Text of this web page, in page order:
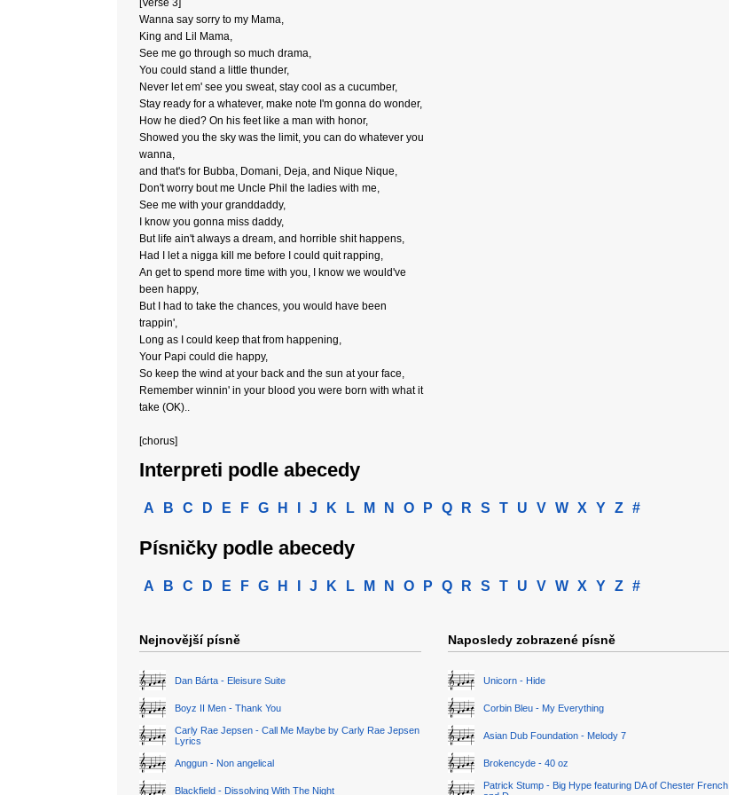
[Verse 3]
Wanna say sorry to my Mama,
King and Lil Mama,
See me go through so much drama,
You could stand a little thunder,
Never let em' see you sweat, stay cool as a cucumber,
Stay ready for a whatever, make note I'm gonna do wonder,
How he died? On his feet like a man with honor,
Showed you the sky was the limit, you can do whatever you
wanna,
and that's for Bubba, Domani, Deja, and Nique Nique,
Don't worry bout me Uncle Phil the ladies with me,
See me with your granddaddy,
I know you gonna miss daddy,
But life ain't always a dream, and horrible shit happens,
Had I let a nigga kill me before I could quit rapping,
An get to spend more time with you, I know we would've
been happy,
But I had to take the chances, you would have been
trappin',
Long as I could keep that from happening,
Your Papi could die happy,
So keep the wind at your back and the sun at your face,
Remember winnin' in your blood you were born with what it
take (OK)..
[chorus]
Interpreti podle abecedy
A B C D E F G H J K L M N O P Q R S T U V W X Y Z #
Písničky podle abecedy
A B C D E F G H J K L M N O P Q R S T U V W X Y Z #
Nejnovější písně
Dan Bárta - Eleisure Suite
Boyz II Men - Thank You
Carly Rae Jepsen - Call Me Maybe by Carly Rae Jepsen
Lyrics
Anggun - Non angelical
Blackfield - Dissolving With The Night
Naposledy zobrazené písně
Unicorn - Hide
Corbin Bleu - My Everything
Asian Dub Foundation - Melody 7
Brokencyde - 40 oz
Patrick Stump - Big Hype featuring DA of Chester French